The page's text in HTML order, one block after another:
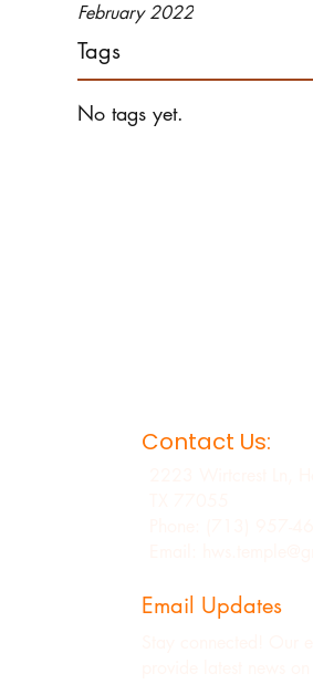
February 2022
Tags
No tags yet.
Contact Us:
Email Updates